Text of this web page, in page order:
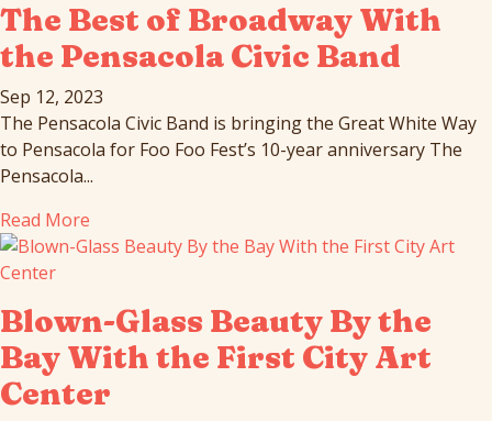
The Best of Broadway With
the Pensacola Civic Band
Sep 12, 2023
The Pensacola Civic Band is bringing the Great White Way
to Pensacola for Foo Foo Fest’s 10-year anniversary The
Pensacola...
Read More
Blown-Glass Beauty By the
Bay With the First City Art
Center